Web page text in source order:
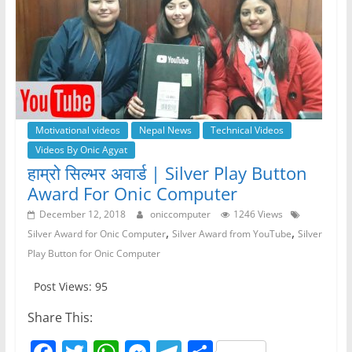
Motivational videos Nepal News
Technical Videos
Videos By Onic Agyat
हाम्रो सिल्भर अवार्ड | Silver Play Button
Award For Onic Computer
December 12, 2018 oniccomputer
1246 Views
Silver Award for Onic Computer, Silver Award from YouTube, Silver
Play Button for Onic Computer
Post Views: 95
Share This: